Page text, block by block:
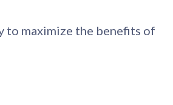
to maximize the benefits of